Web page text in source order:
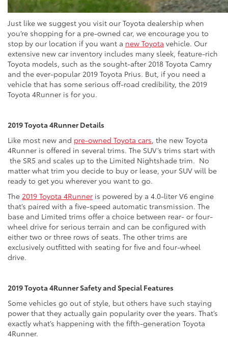
Just like we suggest you visit our Toyota dealership when
you’re shopping for a pre-owned car, we encourage you to
stop by our location if you want a new Toyota vehicle. Our
extensive new car inventory includes many sleek, feature-rich
Toyota models, such as the sought-after 2018 Toyota Camry
and the ever-popular 2019 Toyota Prius. But, if you need a
vehicle that has some serious off-road credibility, the 2019
Toyota 4Runner is for you.
2019 Toyota 4Runner Details
Like most new and pre-owned Toyota cars, the new Toyota
4Runner is offered in several trims. The SUV’s trims start with
the SR5 and scales up to the Limited Nightshade trim. No
matter what trim you decide to buy or lease, your SUV will be
ready to get you wherever you want to go.
The 2019 Toyota 4Runner is powered by a 4.0-liter V6 engine
that’s paired with a five-speed automatic transmission. The
base and Limited trims offer a choice between rear- or four-
wheel drive for serious terrain and can be configured with
either two or three rows of seats. The other trims are
exclusively outfitted with seating for five and four-wheel
drive.
2019 Toyota 4Runner Safety and Special Features
Some vehicles go out of style, but others have such staying
power that they actually gain popularity over the years. That’s
exactly what’s happening with the fifth-generation Toyota
4Runner.